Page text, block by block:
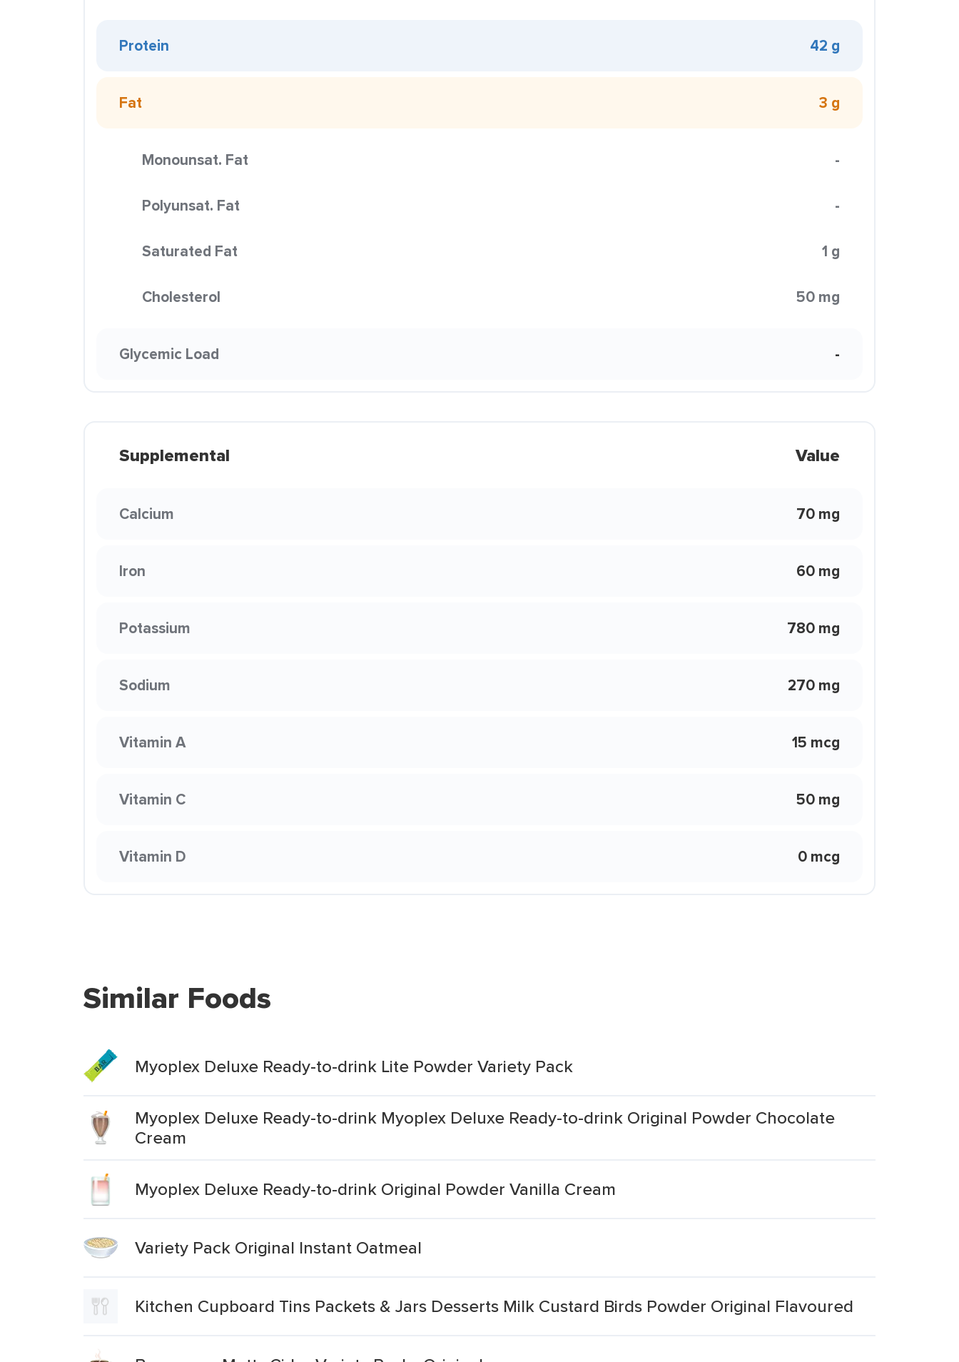
Protein 42 g
Fat 3 g
Monounsat. Fat -
Polyunsat. Fat -
Saturated Fat 1 g
Cholesterol 50 mg
Glycemic Load -
Supplemental Value
Calcium 70 mg
Iron 60 mg
Potassium 780 mg
Sodium 270 mg
Vitamin A 15 mcg
Vitamin C 50 mg
Vitamin D 0 mcg
Similar Foods
Myoplex Deluxe Ready-to-drink Lite Powder Variety Pack
Myoplex Deluxe Ready-to-drink Myoplex Deluxe Ready-to-drink Original Powder Chocolate
Cream
Myoplex Deluxe Ready-to-drink Original Powder Vanilla Cream
Variety Pack Original Instant Oatmeal
Kitchen Cupboard Tins Packets & Jars Desserts Milk Custard Birds Powder Original Flavoured